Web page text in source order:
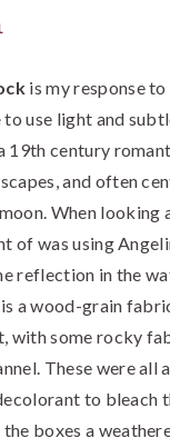
is my response to
to use light and
19th century
and often
When looking
of was using
reflection in the
a wood-grain
with some rocky
These were
to bleach
the boxes a